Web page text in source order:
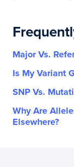
Major Vs.
Is My Variant
SNP Vs.
Why Are
Elsewhere?